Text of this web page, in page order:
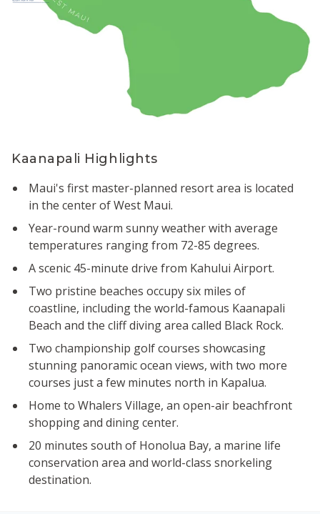
Kaanapali Highlights
Maui's first master-planned resort area is located
in the center of West Maui.
Year-round warm sunny weather with average
temperatures ranging from 72-85 degrees.
A scenic 45-minute drive from Kahului Airport.
Two pristine beaches occupy six miles of
coastline, including the world-famous Kaanapali
Beach and the cliff diving area called Black Rock.
Two championship golf courses showcasing
stunning panoramic ocean views, with two more
courses just a few minutes north in Kapalua.
Home to Whalers Village, an open-air beachfront
shopping and dining center.
20 minutes south of Honolua Bay, a marine life
conservation area and world-class snorkeling
destination.